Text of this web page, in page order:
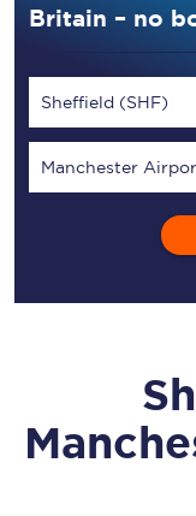
Britain – no
Sheffield (SHF)
Manchester